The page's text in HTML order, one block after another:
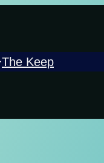
The Keep